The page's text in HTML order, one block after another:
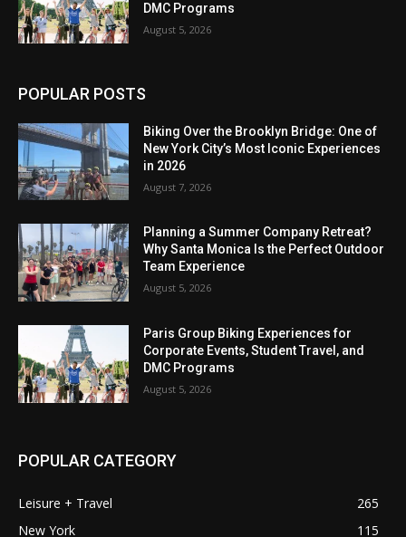
DMC Programs
August 5, 2026
POPULAR POSTS
Biking Over the Brooklyn Bridge: One of
New York City’s Most Iconic Experiences
in 2026
August 7, 2026
Planning a Summer Company Retreat?
Why Santa Monica Is the Perfect Outdoor
Team Experience
August 5, 2026
Paris Group Biking Experiences for
Corporate Events, Student Travel, and
DMC Programs
August 5, 2026
POPULAR CATEGORY
Leisure + Travel
265
New York
115